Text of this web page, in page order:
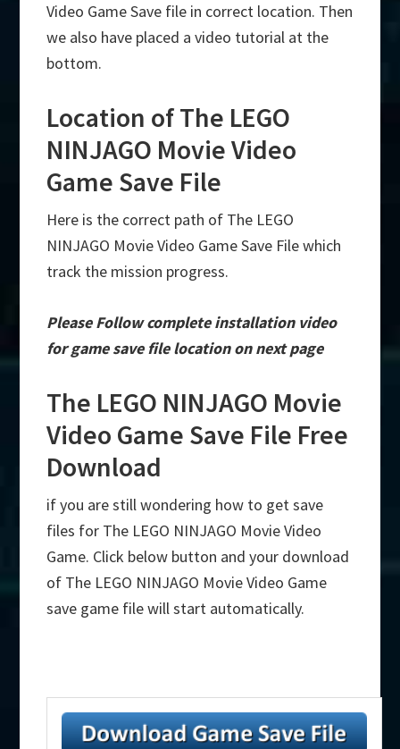
Video Game Save file in correct location. Then
we also have placed a video tutorial at the
bottom.
Location of The LEGO
NINJAGO Movie Video
Game Save File
Here is the correct path of The LEGO
NINJAGO Movie Video Game Save File which
track the mission progress.
Please Follow complete installation video
for game save file location on next page
The LEGO NINJAGO Movie
Video Game Save File Free
Download
if you are still wondering how to get save
files for The LEGO NINJAGO Movie Video
Game. Click below button and your download
of The LEGO NINJAGO Movie Video Game
save game file will start automatically.